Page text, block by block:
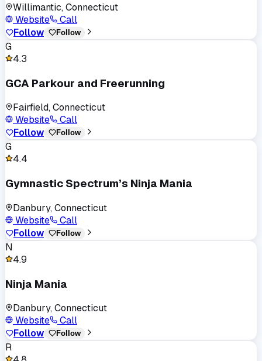
Willimantic, Connecticut
Website
Call
Follow
Follow
G
4.3
GCA Parkour and Freerunning
Fairfield, Connecticut
Website
Call
Follow
Follow
G
4.4
Gymnastic Spectrum’s Ninja Mania
Danbury, Connecticut
Website
Call
Follow
Follow
N
4.9
Ninja Mania
Danbury, Connecticut
Website
Call
Follow
Follow
R